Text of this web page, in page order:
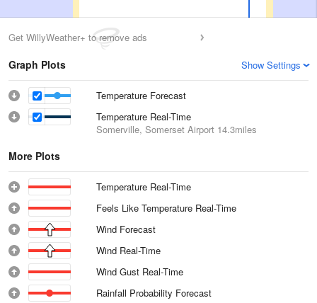
Get WillyWeather+ to remove ads
Graph Plots Show Settings
Temperature Forecast
Temperature Real-Time
Somerville, Somerset Airport 14.3miles
More Plots
Temperature Real-Time
Feels Like Temperature Real-Time
Wind Forecast
Wind Real-Time
Wind Gust Real-Time
Rainfall Probability Forecast